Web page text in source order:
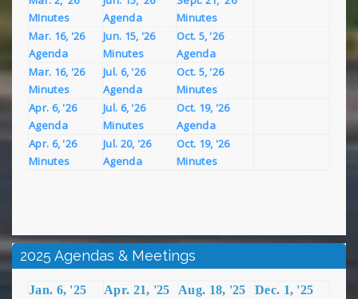
MInutes
Agenda
Minutes
Mar. 16, '26
Agenda
Jun. 15, '26
Minutes
Oct. 5, '26
Agenda
Mar. 16, '26
Minutes
Jul. 6, '26
Agenda
Oct. 5, '26
Minutes
Apr. 6, '26
Agenda
Jul. 6, '26
Minutes
Oct. 19, '26
Agenda
Apr. 6, '26
Minutes
Jul. 20, '26
Agenda
Oct. 19, '26
Minutes
2025 Agendas & Meetings
Jan. 6, '25
Apr. 21, '25
Aug. 18, '25
Dec. 1, '25